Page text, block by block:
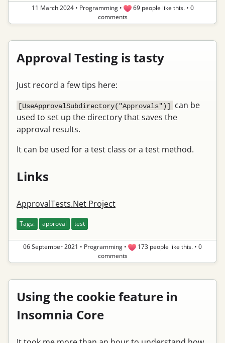
11 March 2024 • Programming• 69 people like this.• 0
comments
Approval Testing is tasty
Just record a few tips here:
[UseApprovalSubdirectory("Approvals")]
can be
used to set up the directory that saves the
approval results.
It can be used for a test class or a test method.
Links
ApprovalTests.Net Project
Tags: approval test
06 September 2021 • Programming • 173 people like this. • 0
comments
Using the cookie feature in
Insomnia Core